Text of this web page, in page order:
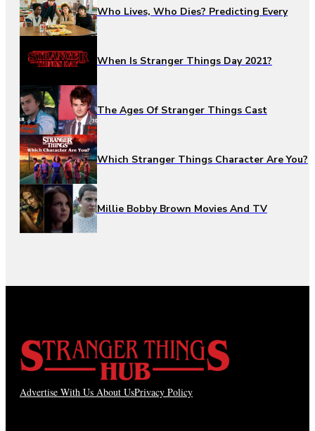
Who Lives, Who Dies? Predicting Every
When Is Stranger Things Day 2021?
The Ages Of Stranger Things Cast
Which Stranger Things Character Are You?
Millie Bobby Brown Movies And TV
Advertise With Us About UsPrivacy Policy